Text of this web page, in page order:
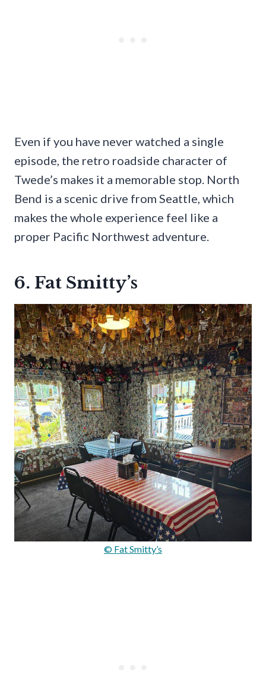
Even if you have never watched a single
episode, the retro roadside character of
Twede’s makes it a memorable stop. North
Bend is a scenic drive from Seattle, which
makes the whole experience feel like a
proper Pacific Northwest adventure.
6. Fat Smitty’s
© Fat Smitty’s